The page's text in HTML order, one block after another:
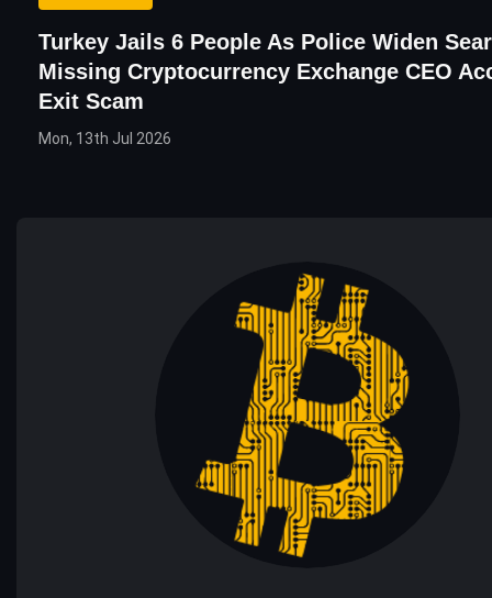
Turkey Jails 6 People As Police Widen
Missing Cryptocurrency Exchange CEO
Exit Scam
Mon, 13th Jul 2026